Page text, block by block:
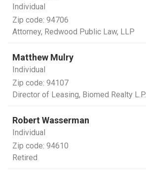
Individual
Zip code: 94706
Attorney, Redwood Public Law, LLP
Matthew Mulry
Individual
Zip code: 94107
Director of Leasing, Biomed Realty L.P.
Robert Wasserman
Individual
Zip code: 94610
Retired